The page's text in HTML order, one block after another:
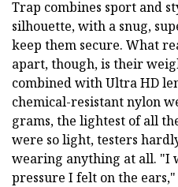
Trap combines sport and
silhouette, with a snug,
keep them secure. What
apart, though, is their
combined with Ultra HD
chemical-resistant nylon
grams, the lightest of all
were so light, testers
wearing anything at all. "I
pressure I felt on the